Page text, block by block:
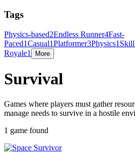
Tags
Physics-based2Endless Runner4Fast-
Paced1Casual1Platformer3Physics1 Skill
Royale1 More
Survival
Games where players must gather
manage needs to survive in a hostile
1 game found